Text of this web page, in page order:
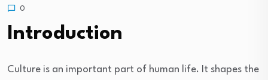
0
Introduction
Culture is an important part of human life. It shapes the